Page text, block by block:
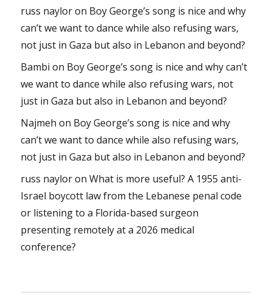
russ nayloron Boy George’s song is nice and why
can’t we want to dance while also refusing wars,
not just in Gaza but also in Lebanon and beyond?
Bambi on Boy George’s song is nice and why can’t
we want to dance while also refusing wars, not
just in Gaza but also in Lebanon and beyond?
Najmeh on Boy George’s song is nice and why
can’t we want to dance while also refusing wars,
not just in Gaza but also in Lebanon and beyond?
russ nayloronWhat is more useful? A 1955 anti-
Israel boycott law from the Lebanese penal code
or listening to a Florida-based surgeon
presenting remotely at a 2026 medical
conference?